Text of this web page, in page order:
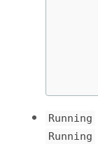
Running
Running